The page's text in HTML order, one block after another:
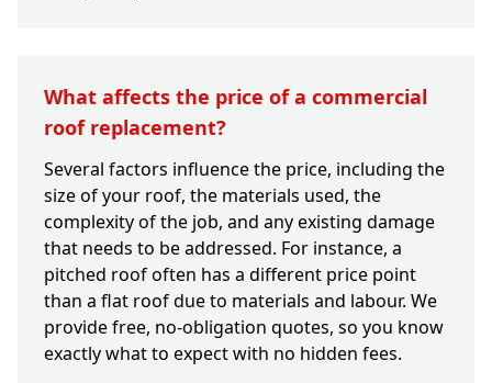
What affects the price of a commercial
roof replacement?
Several factors influence the price, including the
size of your roof, the materials used, the
complexity of the job, and any existing damage
that needs to be addressed. For instance, a
pitched roof often has a different price point
than a flat roof due to materials and labour. We
provide free, no-obligation quotes, so you know
exactly what to expect with no hidden fees.